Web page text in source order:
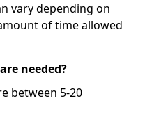
vary depending on
of time allowed
needed?
between 5-20